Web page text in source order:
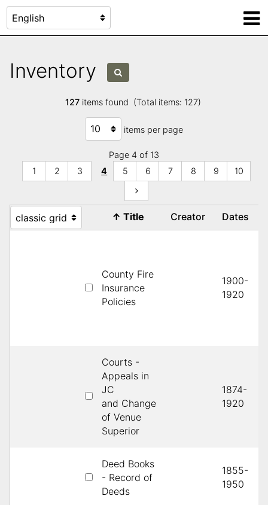
Inventory
127items found (Total items: 127)
items per page
Page 4 of 13
1
2 3 4 5 6 7 8 9 10
↑ Title Creator Dates
County Fire
Insurance
Policies
1900-
1920
Courts -
Appeals in
JC
and Change
of Venue
Superior
1874-
1920
Deed Books
- Record of
Deeds
1855-
1950